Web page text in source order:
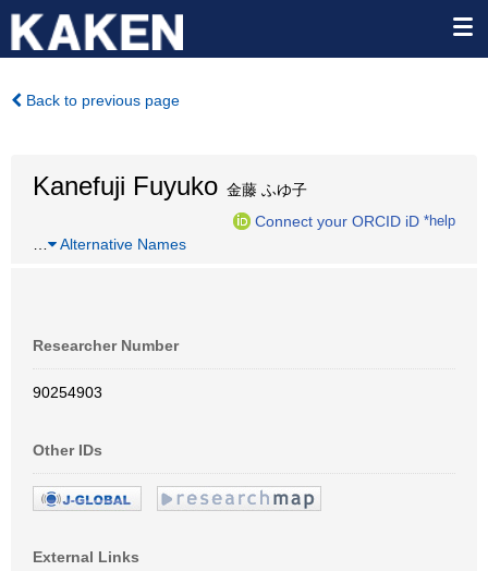
Back to previous page
Kanefuji Fuyuko 金藤 ふゆ子
Connect your ORCID iD *help
Alternative Names
Researcher Number
90254903
Other IDs
External Links